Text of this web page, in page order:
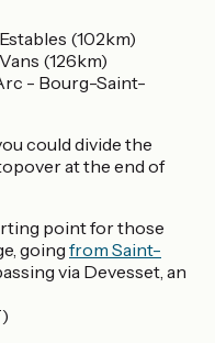
(102km)
(126km)
- Bourg-Saint-
could divide the
at the end of
point for those
going from Saint-
via Devesset, an